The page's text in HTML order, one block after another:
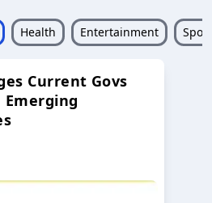
Health Entertainment
Current Govs